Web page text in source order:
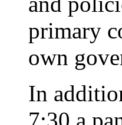
primary
own
In
7:30 a